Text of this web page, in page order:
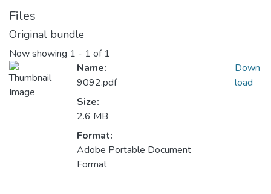
Files
Original bundle
Now showing 1 - 1 of 1
Name:
9092.pdf
Size:
2.6 MB
Format:
Adobe Portable Document
Format
Down
load